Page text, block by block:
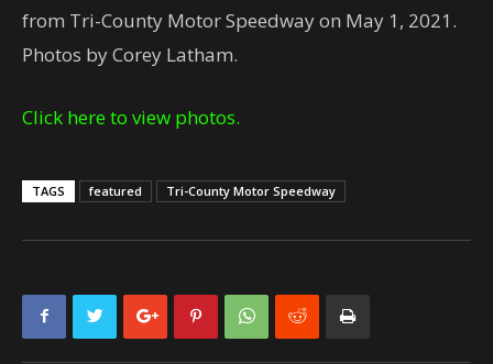
from Tri-County Motor Speedway on May 1, 2021.
Photos by Corey Latham.
Click here to view photos.
TAGS featured Tri-County Motor Speedway